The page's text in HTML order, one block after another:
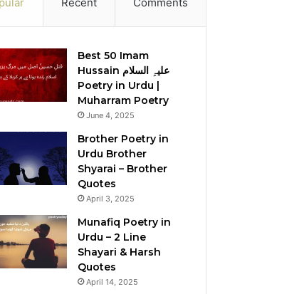
Best 50 Imam
Hussain علیہِ السلام
Poetry in Urdu |
Muharram Poetry
June 4, 2025
Brother Poetry in
Urdu Brother
Shyarai – Brother
Quotes
April 3, 2025
Munafiq Poetry in
Urdu – 2 Line
Shayari & Harsh
Quotes
April 14, 2025